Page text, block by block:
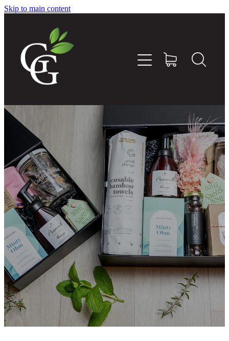
Skip to main content
Home
About
Goodness Boxes
Build Your Own Goodness Box
Workshops
Shop
Blog